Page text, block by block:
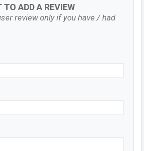
TO ADD A REVIEW
review only if you have / had